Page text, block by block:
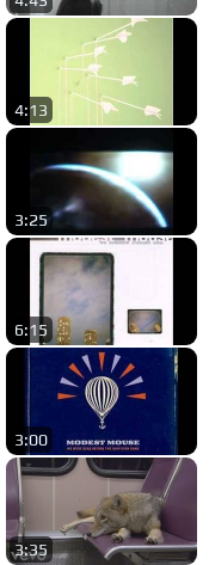
4:13
3:25
6:15
3:00
3:35